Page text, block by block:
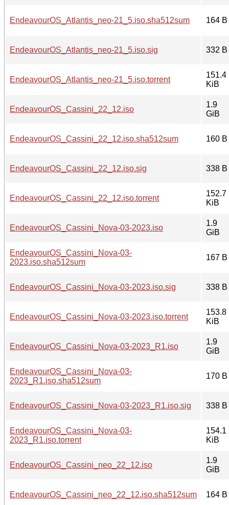
EndeavourOS_Atlantis_neo-21_5.iso.sha512sum 164 B
EndeavourOS_Atlantis_neo-21_5.iso.sig 332 B
EndeavourOS_Atlantis_neo-21_5.iso.torrent
151.4
KiB
EndeavourOS_Cassini_22_12.iso
1.9
GiB
EndeavourOS_Cassini_22_12.iso.sha512sum 160 B
EndeavourOS_Cassini_22_12.iso.sig 338 B
EndeavourOS_Cassini_22_12.iso.torrent
152.7
KiB
EndeavourOS_Cassini_Nova-03-2023.iso
1.9
GiB
EndeavourOS_Cassini_Nova-03-
2023.iso.sha512sum
167 B
EndeavourOS_Cassini_Nova-03-2023.iso.sig 338 B
EndeavourOS_Cassini_Nova-03-2023.iso.torrent
153.8
KiB
EndeavourOS_Cassini_Nova-03-2023_R1.iso
1.9
GiB
EndeavourOS_Cassini_Nova-03-
2023_R1.iso.sha512sum
170 B
EndeavourOS_Cassini_Nova-03-2023_R1.iso.sig 338 B
EndeavourOS_Cassini_Nova-03-
2023_R1.iso.torrent
154.1
KiB
EndeavourOS_Cassini_neo_22_12.iso
1.9
GiB
EndeavourOS_Cassini_neo_22_12.iso.sha512sum 164 B